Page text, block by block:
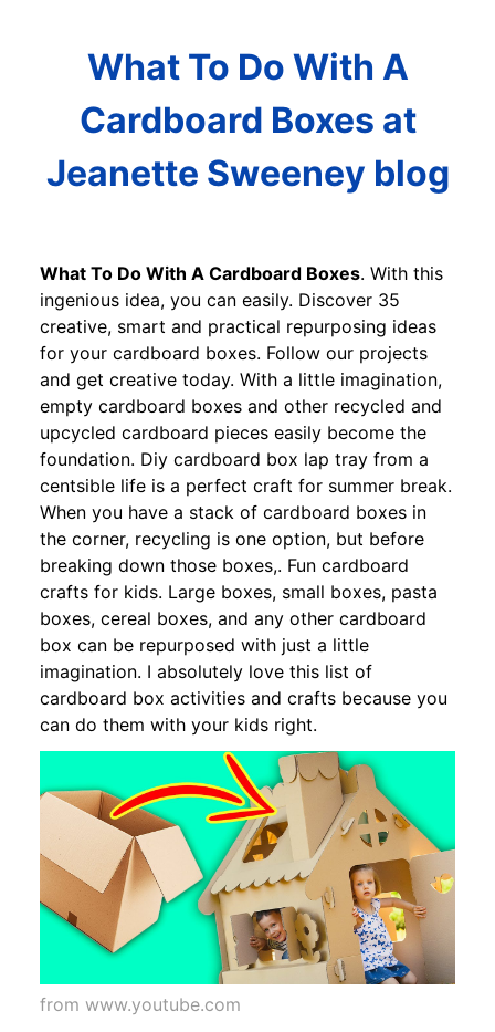
What To Do With A
Cardboard Boxes at
Jeanette Sweeney blog
What To Do With A Cardboard Boxes. With this
ingenious idea, you can easily. Discover 35
creative, smart and practical repurposing ideas
for your cardboard boxes. Follow our projects
and get creative today. With a little imagination,
empty cardboard boxes and other recycled and
upcycled cardboard pieces easily become the
foundation. Diy cardboard box lap tray from a
centsible life is a perfect craft for summer break.
When you have a stack of cardboard boxes in
the corner, recycling is one option, but before
breaking down those boxes,. Fun cardboard
crafts for kids. Large boxes, small boxes, pasta
boxes, cereal boxes, and any other cardboard
box can be repurposed with just a little
imagination. I absolutely love this list of
cardboard box activities and crafts because you
can do them with your kids right.
from www.youtube.com